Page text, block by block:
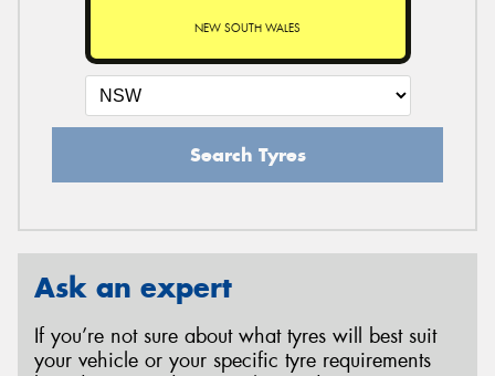
NEW SOUTH WALES
Search Tyres
Ask an expert
If you’re not sure about what tyres will best suit
your vehicle or your specific tyre requirements